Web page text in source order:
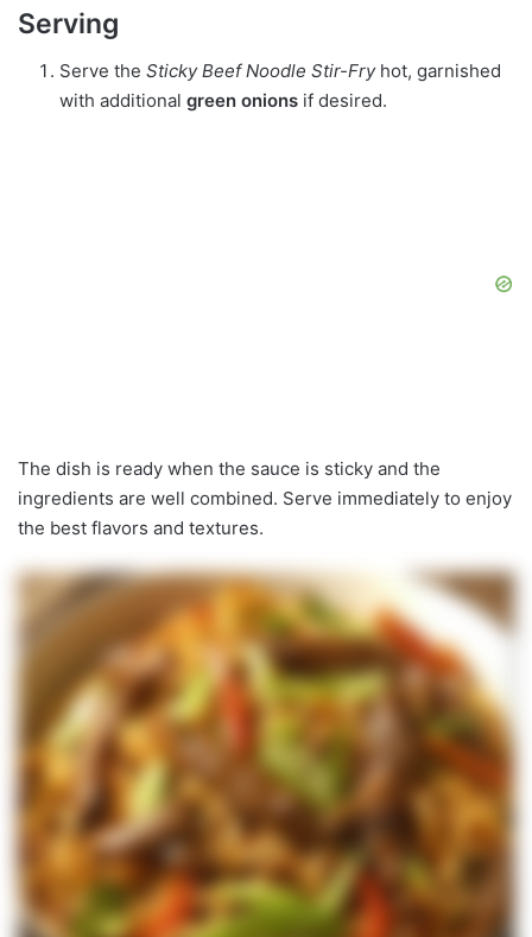
Serving
Serve the Sticky Beef Noodle Stir-Fryhot, garnished
with additional green onions if desired.
The dish is ready when the sauce is sticky and the
ingredients are well combined. Serve immediately to enjoy
the best flavors and textures.